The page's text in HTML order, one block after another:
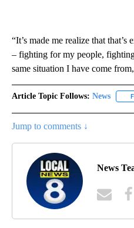
“It’s made me realize that
– fighting for my people,
same situation I have come
Article Topic Follows: News
Jump to comments ↓
News